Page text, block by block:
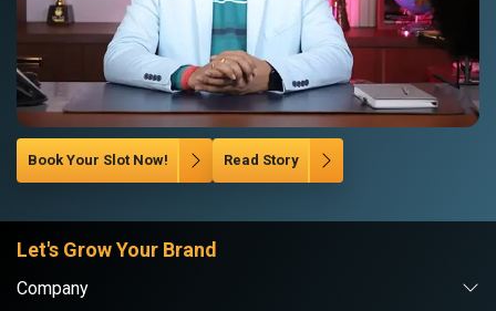
Book Your Slot Now! Read Story
Let's Grow Your Brand
Company